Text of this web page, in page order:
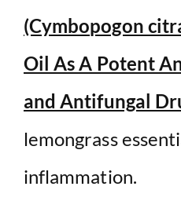
(Cymbopogon
Oil As A Potent
and Antifungal
lemongrass
inflammation.